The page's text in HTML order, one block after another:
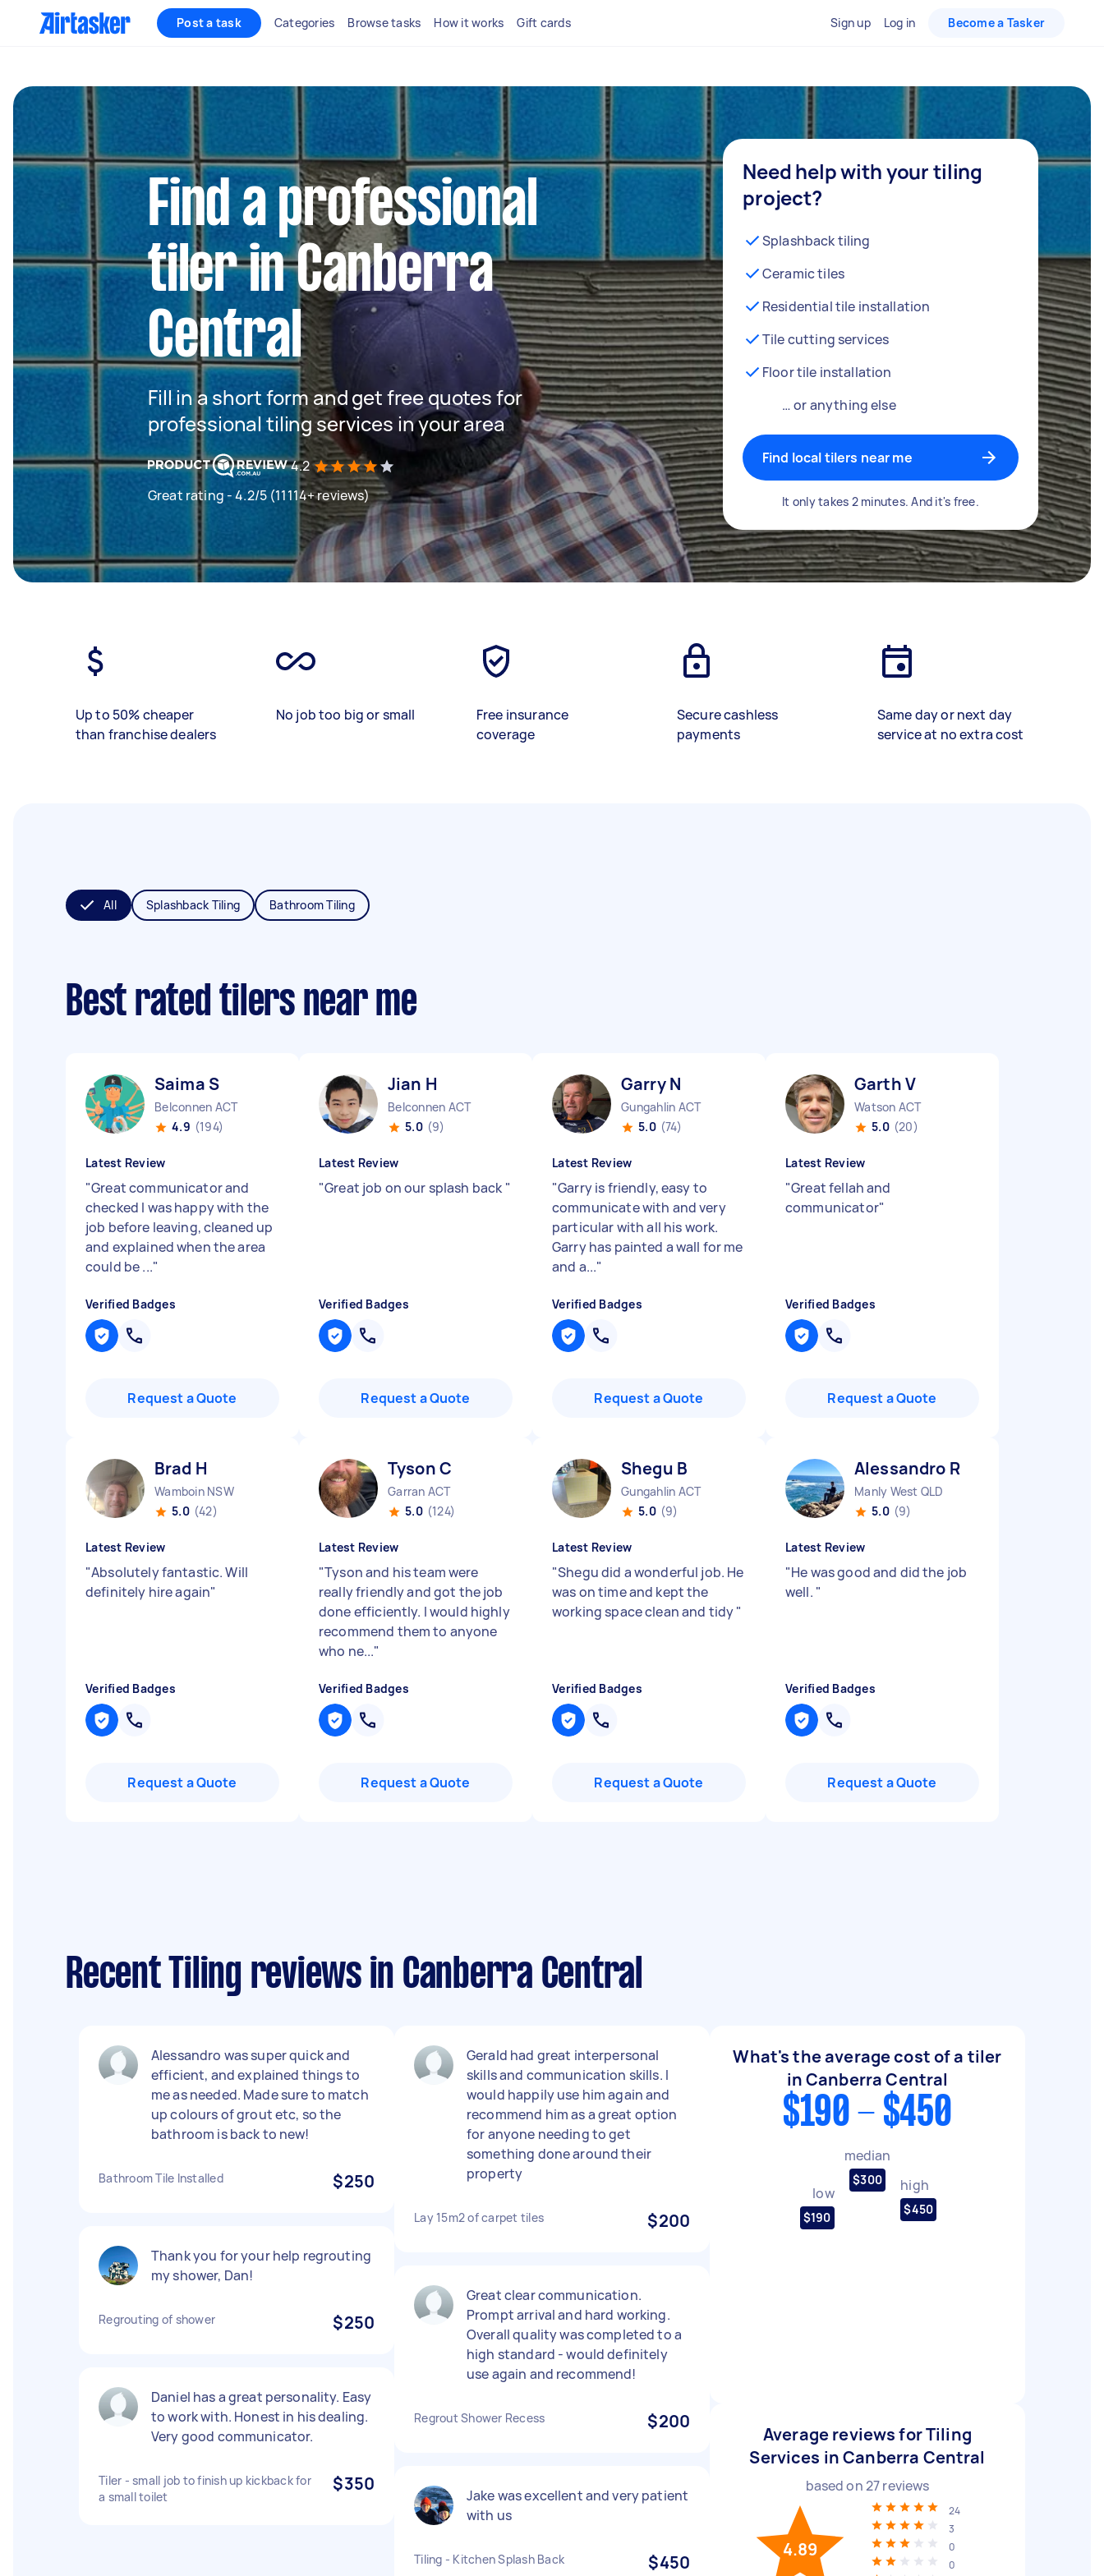
Post a task Categories Browse tasks How it works Gift cards Sign up Log in Become a Tasker
Find a professional
tiler in Canberra
Central
Fill in a short form and get free quotes for
professional tiling services in your area
4.2
Great rating - 4.2/5 (11114+ reviews)
Need help with your tiling
project?
Splashback tiling
Ceramic tiles
Residential tile installation
Tile cutting services
Floor tile installation
… or anything else
Find local tilers near me
It only takes 2 minutes. And it's free.
Up to 50% cheaper
than franchise dealers
No job too big or small
Free insurance
coverage
Secure cashless
payments
Same day or next day
service at no extra cost
All Splashback Tiling Bathroom Tiling
Best rated tilers near me
Saima S
Belconnen ACT
4.9 (194)
Latest Review
"Great communicator and
checked I was happy with the
job before leaving, cleaned up
and explained when the area
could be ..."
Verified Badges
Request a Quote
Jian H
Belconnen ACT
5.0 (9)
Latest Review
"Great job on our splash back "
Verified Badges
Request a Quote
Garry N
Gungahlin ACT
5.0 (74)
Latest Review
"Garry is friendly, easy to
communicate with and very
particular with all his work.
Garry has painted a wall for me
and a..."
Verified Badges
Request a Quote
Garth V
Watson ACT
5.0 (20)
Latest Review
"Great fellah and
communicator"
Verified Badges
Request a Quote
Brad H
Wamboin NSW
5.0 (42)
Latest Review
"Absolutely fantastic. Will
definitely hire again"
Verified Badges
Request a Quote
Tyson C
Garran ACT
5.0 (124)
Latest Review
"Tyson and his team were
really friendly and got the job
done efficiently. I would highly
recommend them to anyone
who ne..."
Verified Badges
Request a Quote
Shegu B
Gungahlin ACT
5.0 (9)
Latest Review
"Shegu did a wonderful job. He
was on time and kept the
working space clean and tidy"
Verified Badges
Request a Quote
Alessandro R
Manly West QLD
5.0 (9)
Latest Review
"He was good and did the job
well. "
Verified Badges
Request a Quote
Recent Tiling reviews in Canberra Central
Alessandro was super quick and
efficient, and explained things to
me as needed. Made sure to match
up colours of grout etc, so the
bathroom is back to new!
Bathroom Tile Installed $250
Thank you for your help regrouting
my shower, Dan!
Regrouting of shower $250
Daniel has a great personality. Easy
to work with. Honest in his dealing.
Very good communicator.
Tiler - small job to finish up kickback for
a small toilet
$350
Gerald had great interpersonal
skills and communication skills. I
would happily use him again and
recommend him as a great option
for anyone needing to get
something done around their
property
Lay 15m2 of carpet tiles $200
Great clear communication.
Prompt arrival and hard working.
Overall quality was completed to a
high standard - would definitely
use again and recommend!
Regrout Shower Recess $200
Jake was excellent and very patient
with us
Tiling - Kitchen Splash Back $450
What's the average cost of a tiler
in Canberra Central
$190 - $450
low
$190
median
$300 high
$450
Average reviews for Tiling
Services in Canberra Central
based on27reviews
4.89
24
3
0
0